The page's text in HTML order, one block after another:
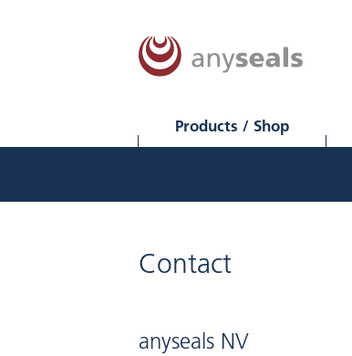
Products / Shop
Contact
anyseals NV